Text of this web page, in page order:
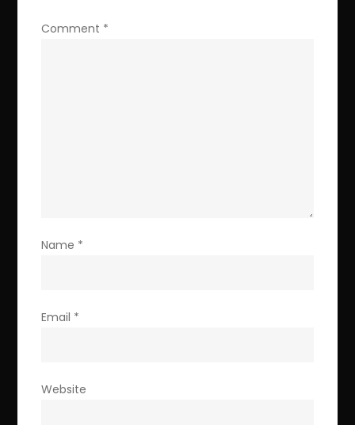
Comment *
Name *
Email *
Website